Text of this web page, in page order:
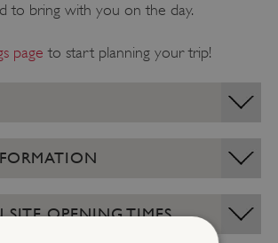
to bring with you on the day.
page to start planning your trip!
OPENING TIMES